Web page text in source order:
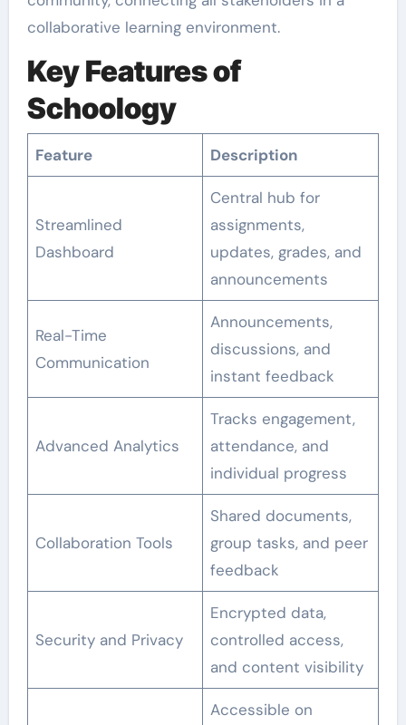
collaborative learning environment.
Key Features of
Schoology
Feature Description
Streamlined
Dashboard
Central hub for
assignments,
updates, grades, and
announcements
Real-Time
Communication
Announcements,
discussions, and
instant feedback
Advanced Analytics
Tracks engagement,
attendance, and
individual progress
Collaboration Tools
Shared documents,
group tasks, and peer
feedback
Security and Privacy
Encrypted data,
controlled access,
and content visibility
Accessible on